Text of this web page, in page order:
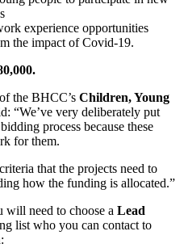
experience opportunities
the impact of Covid-19.
the BHCC’s Children, Young
“We’ve very deliberately put
process because these
for them.
that the projects need to
how the funding is allocated.”
will need to choose a Lead
list who you can contact to